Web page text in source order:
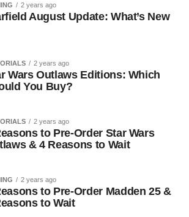
2 years ago
August Update: What’s New
2 years ago
Wars Outlaws Editions: Which
You Buy?
2 years ago
to Pre-Order Star Wars
& 4 Reasons to Wait
2 years ago
to Pre-Order Madden 25 &
to Wait